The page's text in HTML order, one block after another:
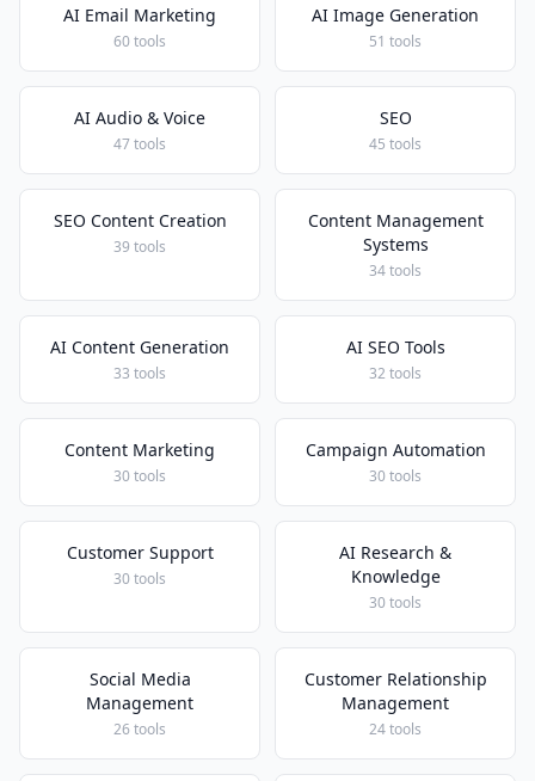
AI Email Marketing
60 tools
AI Image Generation
51 tools
AI Audio & Voice
47 tools
SEO
45 tools
SEO Content Creation
39 tools
Content Management
Systems
34 tools
AI Content Generation
33 tools
AI SEO Tools
32 tools
Content Marketing
30 tools
Campaign Automation
30 tools
Customer Support
30 tools
AI Research &
Knowledge
30 tools
Social Media
Management
26 tools
Customer Relationship
Management
24 tools